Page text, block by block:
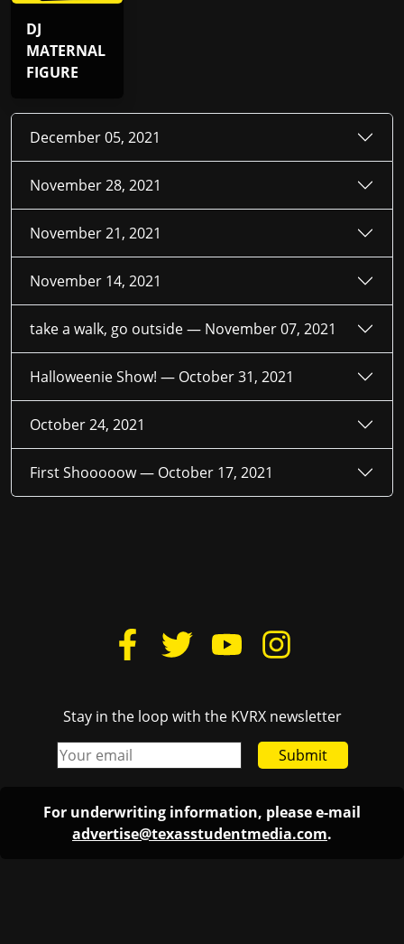
DJ
MATERNAL
FIGURE
December 05, 2021
November 28, 2021
November 21, 2021
November 14, 2021
take a walk, go outside — November 07, 2021
Halloweenie Show! — October 31, 2021
October 24, 2021
First Shooooow — October 17, 2021
Stay in the loop with the KVRX newsletter
Submit
For underwriting information, please e-mail
advertise@texasstudentmedia.com.